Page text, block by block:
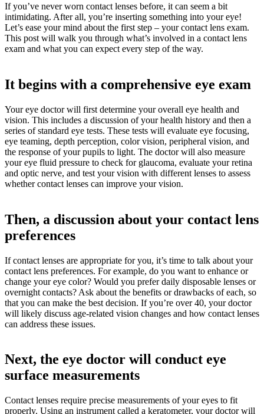
If you’ve never worn contact lenses before, it can seem a bit
intimidating. After all, you’re inserting something into your eye!
Let’s ease your mind about the first step – your contact lens exam.
This post will walk you through what’s involved in a contact lens
exam and what you can expect every step of the way.
It begins with a comprehensive eye exam
Your eye doctor will first determine your overall eye health and
vision. This includes a discussion of your health history and then a
series of standard eye tests. These tests will evaluate eye focusing,
eye teaming, depth perception, color vision, peripheral vision, and
the response of your pupils to light. The doctor will also measure
your eye fluid pressure to check for glaucoma, evaluate your retina
and optic nerve, and test your vision with different lenses to assess
whether contact lenses can improve your vision.
Then, a discussion about your contact lens
preferences
If contact lenses are appropriate for you, it’s time to talk about your
contact lens preferences. For example, do you want to enhance or
change your eye color? Would you prefer daily disposable lenses or
overnight contacts? Ask about the benefits or drawbacks of each, so
that you can make the best decision. If you’re over 40, your doctor
will likely discuss age-related vision changes and how contact lenses
can address these issues.
Next, the eye doctor will conduct eye
surface measurements
Contact lenses require precise measurements of your eyes to fit
properly. Using an instrument called a keratometer, your doctor will